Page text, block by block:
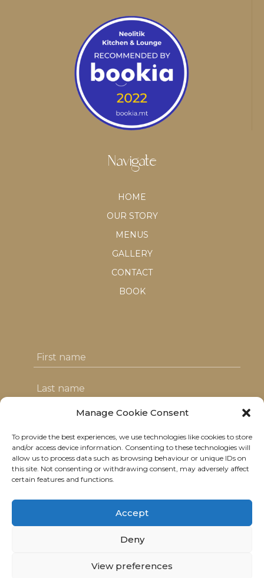
Manage Cookie Consent
To provide the best experiences, we use technologies like cookies to store
and/or access device information. Consenting to these technologies will
allow us to process data such as browsing behaviour or unique IDs on
this site. Not consenting or withdrawing consent, may adversely affect
certain features and functions.
Accept
Deny
View preferences
Navigate
HOME
OUR STORY
MENUS
GALLERY
CONTACT
BOOK
I agree with the T&C's & consent to my
data usage